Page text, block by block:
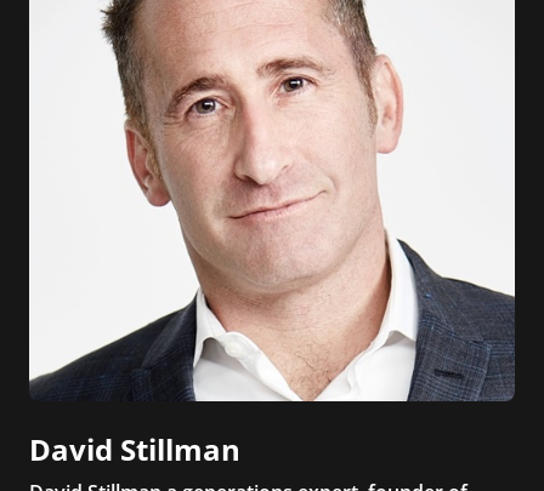
David Stillman